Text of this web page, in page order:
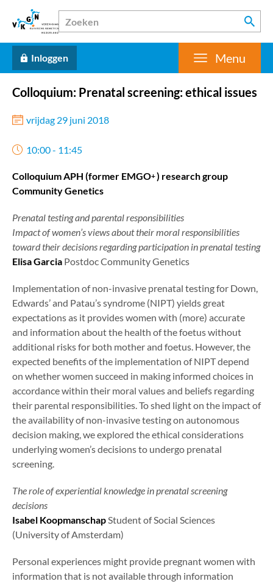
Inloggen Menu
Colloquium: Prenatal screening: ethical issues
vrijdag 29 juni 2018
10:00 - 11:45
Colloquium APH (former EMGO+) research group
Community Genetics
Prenatal testing and parental responsibilities
Impact of women’s views about their moral responsibilities
toward their decisions regarding participation in prenatal testing
Elisa Garcia Postdoc Community Genetics
Implementation of non-invasive prenatal testing for Down,
Edwards’ and Patau’s syndrome (NIPT) yields great
expectations as it provides women with (more) accurate
and information about the health of the foetus without
additional risks for both mother and foetus. However, the
expected benefits of the implementation of NIPT depend
on whether women succeed in making informed choices in
accordance within their moral values and beliefs regarding
their parental responsibilities. To shed light on the impact of
the availability of non-invasive testing on autonomous
decision making, we explored the ethical considerations
underlying women’s decisions to undergo prenatal
screening.
The role of experiential knowledge in prenatal screening
decisions
Isabel KoopmanschapStudent of Social Sciences
(University of Amsterdam)
Personal experiences might provide pregnant women with
information that is not available through information